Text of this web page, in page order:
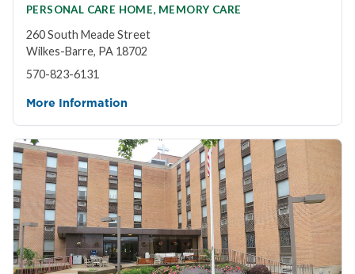
PERSONAL CARE HOME, MEMORY CARE
260 South Meade Street
Wilkes-Barre, PA 18702
570-823-6131
More Information